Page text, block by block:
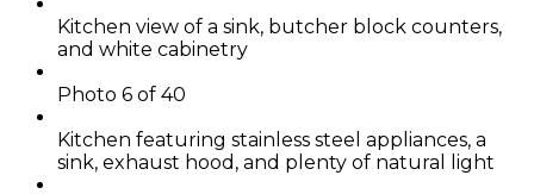
Kitchen view of a sink, butcher block counters,
and white cabinetry
Photo 6 of 40
Kitchen featuring stainless steel appliances, a
sink, exhaust hood, and plenty of natural light